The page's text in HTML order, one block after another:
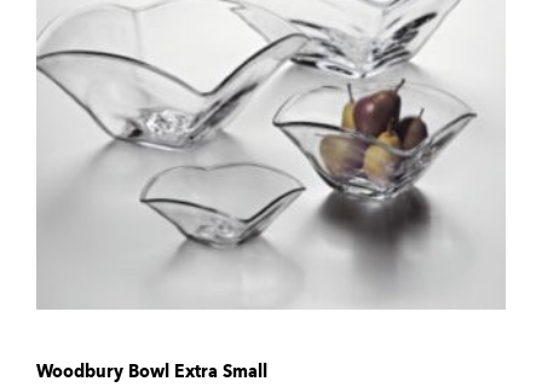
Woodbury Bowl Extra Small